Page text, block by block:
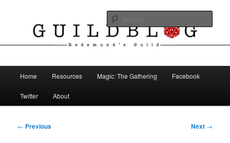
Guild Blog
Home Resources Magic: The Gathering Facebook
Twitter About
Post
← Previous Next →